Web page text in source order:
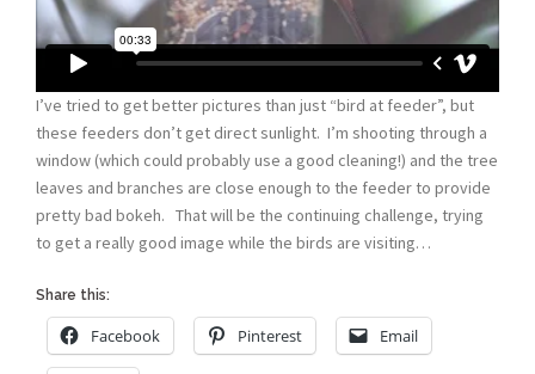
I’ve tried to get better pictures than just “bird at feeder”, but
these feeders don’t get direct sunlight. I’m shooting through a
window (which could probably use a good cleaning!) and the tree
leaves and branches are close enough to the feeder to provide
pretty bad bokeh. That will be the continuing challenge, trying
to get a really good image while the birds are visiting…
Share this:
Facebook Pinterest Email